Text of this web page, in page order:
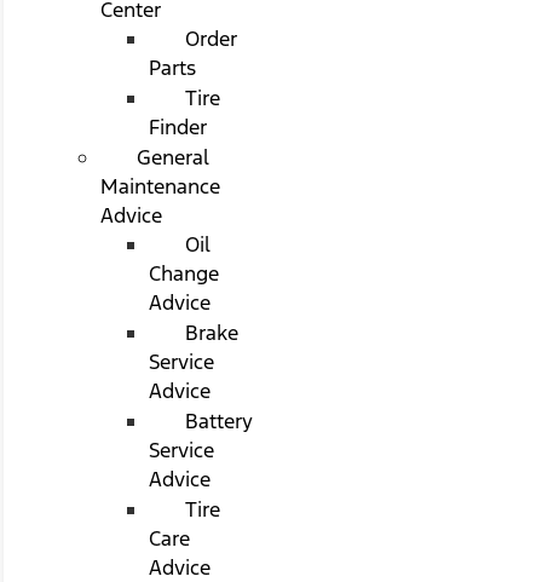
Center
Order
Parts
Tire
Finder
General
Maintenance
Advice
Oil
Change
Advice
Brake
Service
Advice
Battery
Service
Advice
Tire
Care
Advice